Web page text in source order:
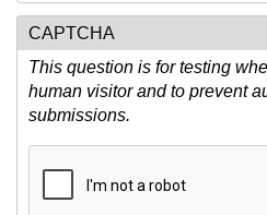
CAPTCHA
This question is for testing
human visitor and to prevent
submissions.